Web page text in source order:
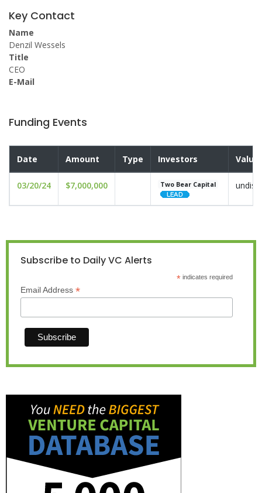
Key Contact
Name
Denzil Wessels
Title
CEO
E-Mail
Funding Events
Date Amount Type Investors
03/20/24 $7,000,000 Two Bear Capital
Subscribe to Daily VC Alerts
*indicates required
Email Address *